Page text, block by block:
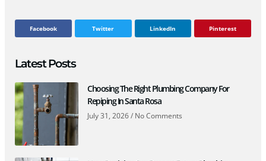
Facebook Twitter LinkedIn Pinterest
Latest Posts
Choosing The Right Plumbing Company For
Repiping In Santa Rosa
July 31, 2026 No Comments